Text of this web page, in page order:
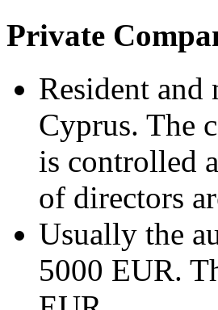
Private
Resident and
Cyprus. The
is controlled
of directors
Usually the
5000 EUR.